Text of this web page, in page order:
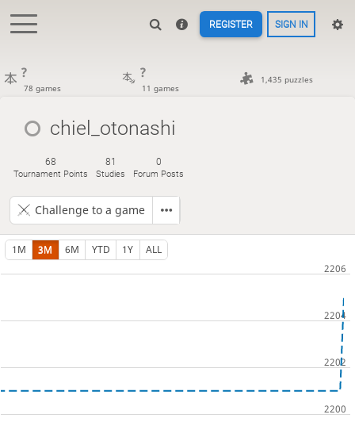
REGISTER SIGN IN
?
78 games
?
11 games
1,435 puzzles
chiel_otonashi
68
Tournament Points
81
Studies
0
Forum Posts
Challenge to a game
1M 3M 6M YTD 1Y ALL